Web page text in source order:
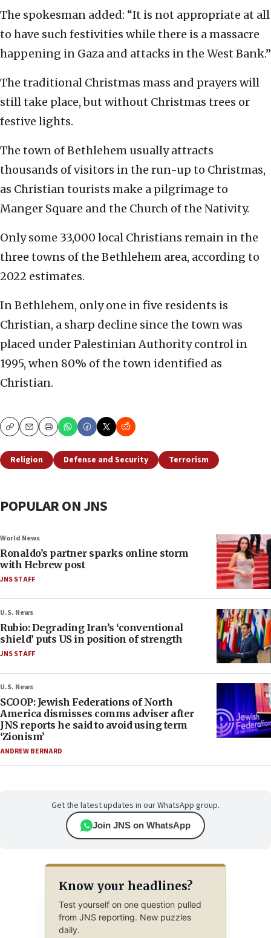
The spokesman added: “It is not appropriate at all
to have such festivities while there is a massacre
happening in Gaza and attacks in the West Bank.”
The traditional Christmas mass and prayers will
still take place, but without Christmas trees or
festive lights.
The town of Bethlehem usually attracts
thousands of visitors in the run-up to Christmas,
as Christian tourists make a pilgrimage to
Manger Square and the Church of the Nativity.
Only some 33,000 local Christians remain in the
three towns of the Bethlehem area, according to
2022 estimates.
In Bethlehem, only one in five residents is
Christian, a sharp decline since the town was
placed under Palestinian Authority control in
1995, when 80% of the town identified as
Christian.
CopyEmailPrint
Religion Defense and Security Terrorism
POPULAR ON JNS
World News
Ronaldo’s partner sparks online storm
with Hebrew post
JNS STAFF
U.S. News
Rubio: Degrading Iran’s ‘conventional
shield’ puts US in position of strength
JNS STAFF
U.S. News
SCOOP: Jewish Federations of North
America dismisses comms adviser after
JNS reports he said to avoid using term
‘Zionism’
ANDREW BERNARD
Get the latest updates in our WhatsApp group.
Join JNS on WhatsApp
Know your headlines?
Test yourself on one question pulled
from JNS reporting. New puzzles
daily.